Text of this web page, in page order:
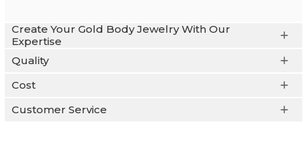
Create Your Gold Body Jewelry With Our
Expertise
Quality
Cost
Customer Service